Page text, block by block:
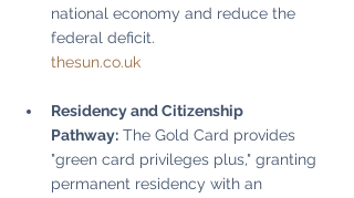
national economy and reduce the
federal deficit.
thesun.co.uk
Residency and Citizenship
Pathway: The Gold Card provides
"green card privileges plus," granting
permanent residency with an